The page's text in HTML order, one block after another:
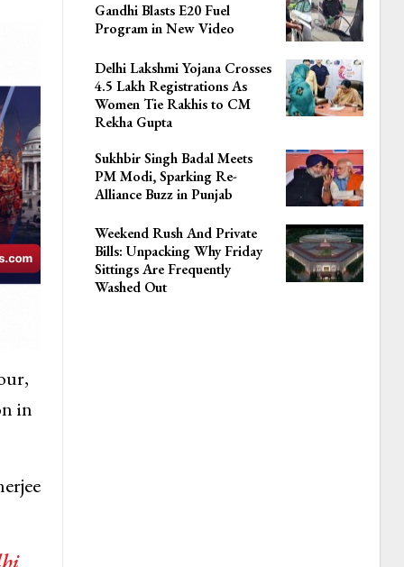
in
Gandhi Blasts E20 Fuel
Program in New Video
Delhi Lakshmi Yojana Crosses
4.5 Lakh Registrations As
Women Tie Rakhis to CM
Rekha Gupta
Sukhbir Singh Badal Meets
PM Modi, Sparking Re-
Alliance Buzz in Punjab
Weekend Rush And Private
Bills: Unpacking Why Friday
Sittings Are Frequently
Washed Out